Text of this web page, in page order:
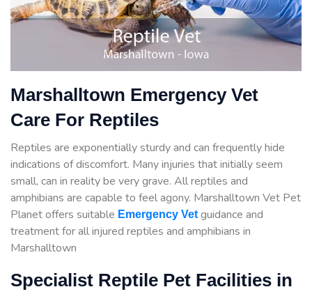
Marshalltown Emergency Vet
Care For Reptiles
Reptiles are exponentially sturdy and can frequently hide
indications of discomfort. Many injuries that initially seem
small, can in reality be very grave. All reptiles and
amphibians are capable to feel agony. Marshalltown Vet Pet
Planet offers suitable Emergency Vet guidance and
treatment for all injured reptiles and amphibians in
Marshalltown
Specialist Reptile Pet Facilities in